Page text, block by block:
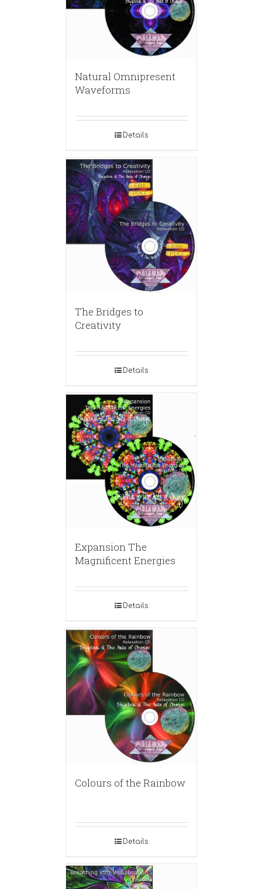
Natural Omnipresent
Waveforms
Details
The Bridges to
Creativity
Details
Expansion The
Magnificent Energies
Details
Colours of the Rainbow
Details